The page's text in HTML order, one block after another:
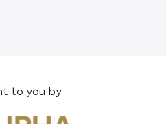
to you by